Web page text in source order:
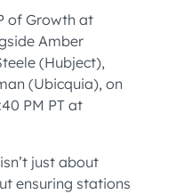
of Growth at
Amber
(Hubject),
(Ubicquia), on
PM PT at
just about
ensuring stations